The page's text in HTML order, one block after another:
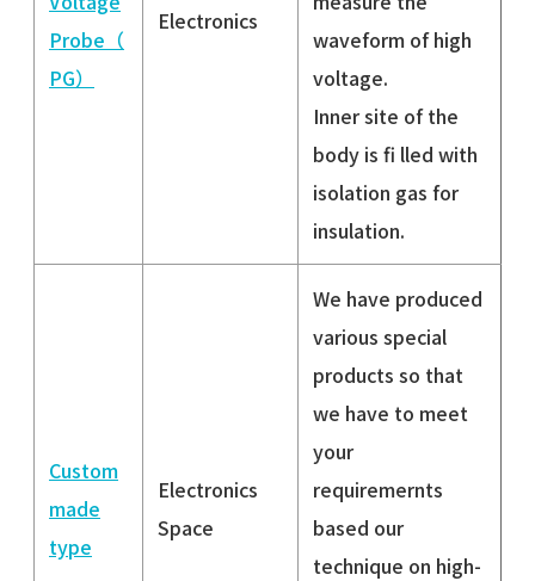
Probe（
PG）
Electronics
waveform of high
voltage.
Inner site of the
body is fi lled with
isolation gas for
insulation.
Custom
made
type
Electronics
Space
We have produced
various special
products so that
we have to meet
your
requiremernts
based our
technique on high-